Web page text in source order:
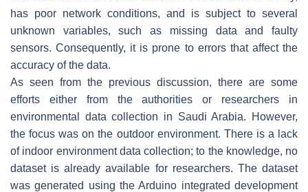
has poor network conditions, and is subject to several
unknown variables, such as missing data and faulty
sensors. Consequently, it is prone to errors that affect the
accuracy of the data.
As seen from the previous discussion, there are some
efforts either from the authorities or researchers in
environmental data collection in Saudi Arabia. However,
the focus was on the outdoor environment. There is a lack
of indoor environment data collection; to the knowledge, no
dataset is already available for researchers. The dataset
was generated using the Arduino integrated development